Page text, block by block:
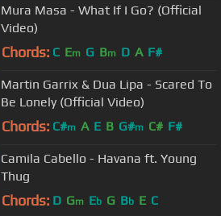
Mura Masa - What If I Go? (Official
Video)
Chords: C Em G Bm D A F#
Martin Garrix & Dua Lipa - Scared To
Be Lonely (Official Video)
Chords: C#m A E B G#m C# F#
Camila Cabello - Havana ft. Young
Thug
Chords: D Gm Eb G Bb E C